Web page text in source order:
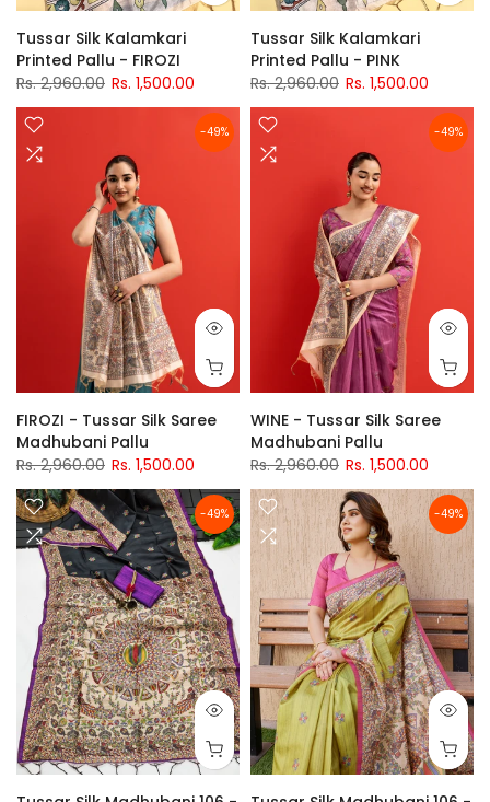
Tussar Silk Kalamkari
Printed Pallu - FIROZI
Rs. 2,960.00 Rs. 1,500.00
Tussar Silk Kalamkari
Printed Pallu - PINK
Rs. 2,960.00 Rs. 1,500.00
-49%
FIROZI - Tussar Silk Saree
Madhubani Pallu
Rs. 2,960.00 Rs. 1,500.00
-49%
WINE - Tussar Silk Saree
Madhubani Pallu
Rs. 2,960.00 Rs. 1,500.00
-49% -49%